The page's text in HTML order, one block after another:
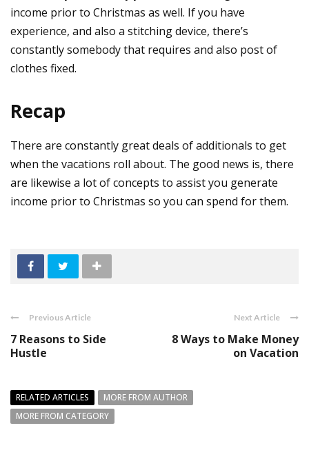
income prior to Christmas as well. If you have
experience, and also a stitching device, there’s
constantly somebody that requires and also post of
clothes fixed.
Recap
There are constantly great deals of additionals to get
when the vacations roll about. The good news is, there
are likewise a lot of concepts to assist you generate
income prior to Christmas so you can spend for them.
Previous Article
7 Reasons to Side
Hustle
Next Article
8 Ways to Make Money
on Vacation
RELATED ARTICLES
MORE FROM AUTHOR
MORE FROM CATEGORY